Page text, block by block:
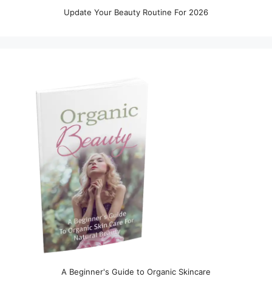
Update Your Beauty Routine For 2026
A Beginner's Guide to Organic Skincare